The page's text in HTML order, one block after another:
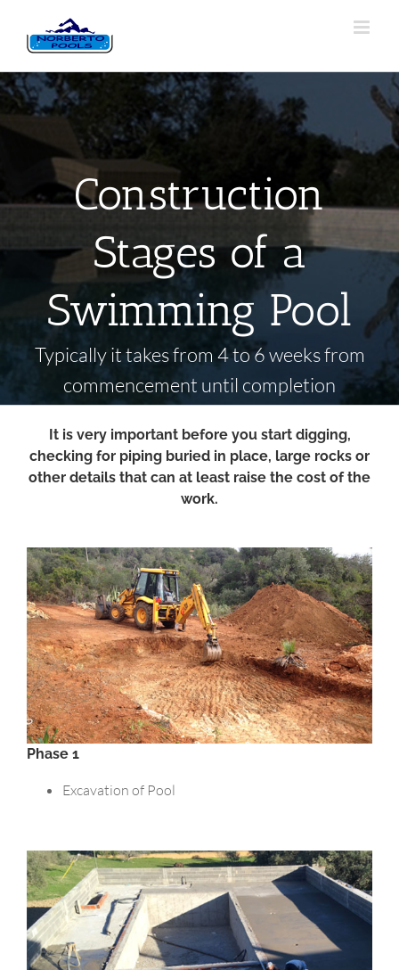
Construction
Stages of a
Swimming Pool
Typically it takes from 4 to 6 weeks from
commencement until completion
It is very important before you start digging,
checking for piping buried in place, large rocks or
other details that can at least raise the cost of the
work.
Phase 1
Excavation of Pool